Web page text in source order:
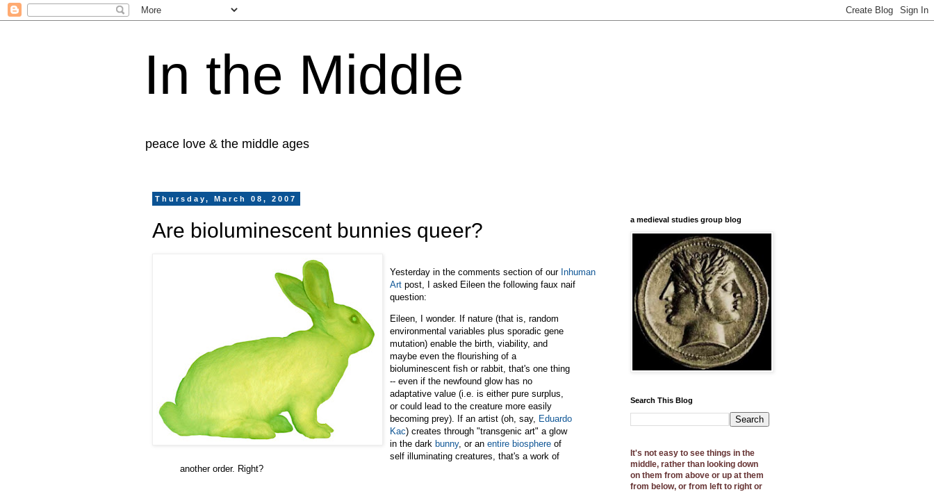
In the Middle
peace love & the middle ages
Thursday, March 08, 2007
Are bioluminescent bunnies queer?
Yesterday in the comments section of our Inhuman
Art post, I asked Eileen the following faux naif
question:
Eileen, I wonder. If nature (that is, random
environmental variables plus sporadic gene
mutation) enable the birth, viability, and
maybe even the flourishing of a
bioluminescent fish or rabbit, that's one thing
-- even if the newfound glow has no
adaptative value (i.e. is either pure surplus,
or could lead to the creature more easily
becoming prey). If an artist (oh, say, Eduardo
Kac) creates through "transgenic art" a glow
in the dark bunny, or an entire biosphere of
self illuminating creatures, that's a work of
another order. Right?
a medieval studies group blog
Search This Blog
It's not easy to see things in the
middle, rather than looking down
on them from above or up at them
from below, or from left to right or